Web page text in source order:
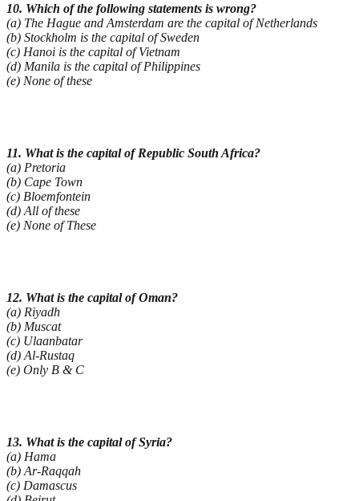
10. Which of the following statements is wrong?
(a) The Hague and Amsterdam are the capital of Netherlands
(b) Stockholm is the capital of Sweden
(c) Hanoi is the capital of Vietnam
(d) Manila is the capital of Philippines
(e) None of these
11. What is the capital of Republic South Africa?
(a) Pretoria
(b) Cape Town
(c) Bloemfontein
(d) All of these
(e) None of These
12. What is the capital of Oman?
(a) Riyadh
(b) Muscat
(c) Ulaanbatar
(d) Al-Rustaq
(e) Only B & C
13. What is the capital of Syria?
(a) Hama
(b) Ar-Raqqah
(c) Damascus